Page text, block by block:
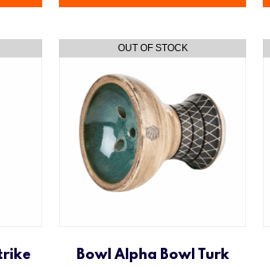
Bowl Alpha Bowl Turk